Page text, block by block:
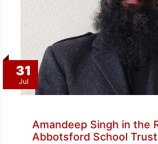
31
Jul
Amandeep Singh in the
Abbotsford School